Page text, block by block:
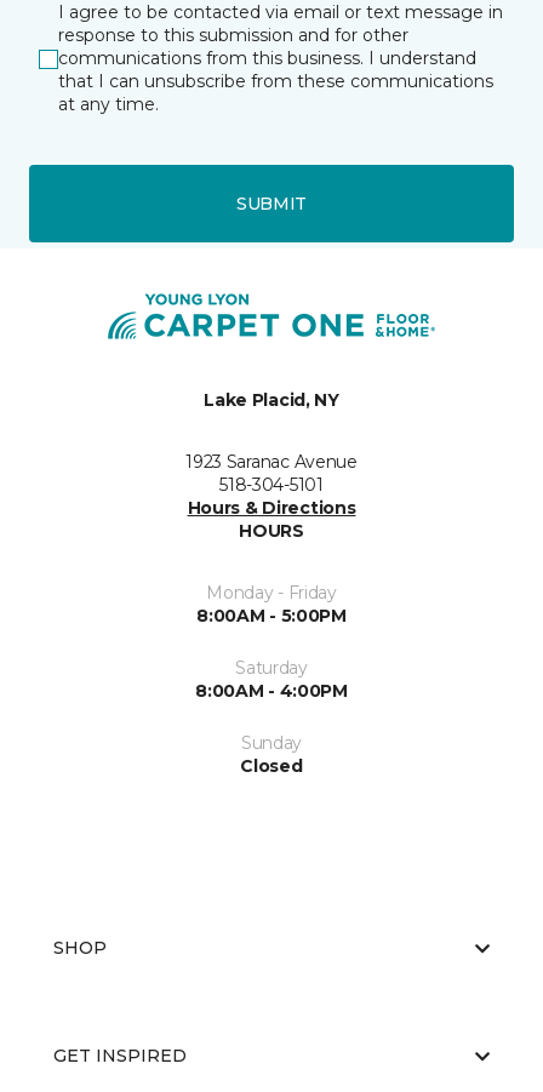
I agree to be contacted via email or text message in
response to this submission and for other
communications from this business. I understand
that I can unsubscribe from these communications
at any time.
SUBMIT
Lake Placid, NY
1923 Saranac Avenue
518-304-5101
Hours & Directions
HOURS
Monday - Friday
8:00AM - 5:00PM
Saturday
8:00AM - 4:00PM
Sunday
Closed
SHOP
GET INSPIRED